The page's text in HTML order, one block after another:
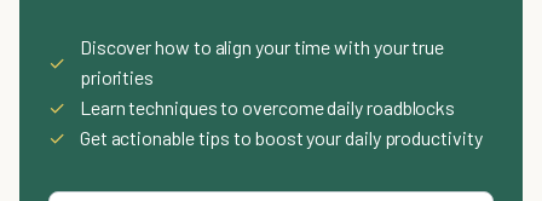
✓
Discover how to align your time with your true
priorities
✓
Learn techniques to overcome daily roadblocks
✓
Get actionable tips to boost your daily productivity